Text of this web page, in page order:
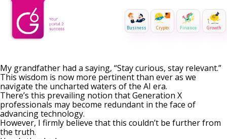
Business Crypto Finance Growth
My grandfather had a saying, “Stay curious, stay relevant.”
This wisdom is now more pertinent than ever as we
navigate the uncharted waters of the AI era.
There’s this prevailing notion that Generation X
professionals may become redundant in the face of
advancing technology.
However, I firmly believe that this couldn’t be further from
the truth.